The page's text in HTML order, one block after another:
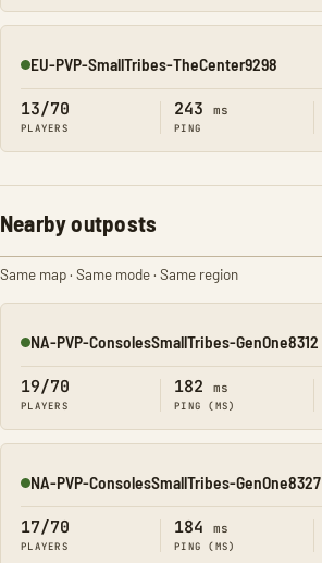
Online
EU-PVP-SmallTribes-TheCenter9298
13/70
PLAYERS
243 ms
PING
Nearby outposts
Same map · Same mode · Same region
Online
NA-PVP-ConsolesSmallTribes-GenOne8312
19/70
PLAYERS
182 ms
PING (MS)
Online
NA-PVP-ConsolesSmallTribes-GenOne8327
17/70
PLAYERS
184 ms
PING (MS)